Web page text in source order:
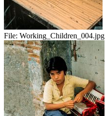
File: Working_Children_004.jpg